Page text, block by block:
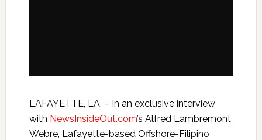
LAFAYETTE, LA. – In an exclusive interview
with NewsInsideOut.com’s Alfred Lambremont
Webre, Lafayette-based Offshore-Filipino